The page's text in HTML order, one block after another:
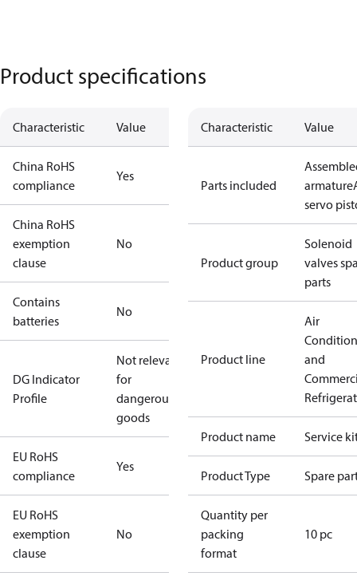
Product specifications
Characteristic Value
China RoHS
compliance
Yes
China RoHS
exemption
clause
No
Contains
batteries
No
DG Indicator
Profile
Not relevant
for
dangerous
goods
EU RoHS
compliance
Yes
EU RoHS
exemption
clause
No
Characteristic Value
Parts included
armature
servo
Product group
Solenoid
valves
parts
Product line
Air
and
Product name Service
Product Type Spare
Quantity per
packing
format
10 pc